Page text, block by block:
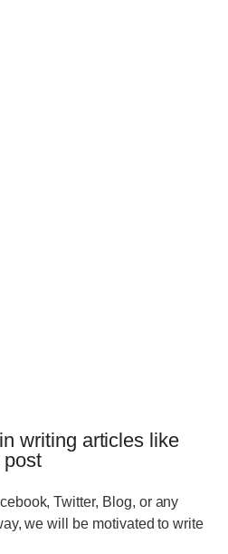
writing articles like
Twitter, Blog, or any
we will be motivated to write